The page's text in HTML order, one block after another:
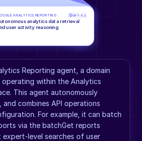
Reporting agent, a domain
within the Analytics
This agent autonomously
and combines API operations
For example, it can batch
via the batchGet reports
level searches of user
ANALYTICS REPORTING GPT-5.2
analytics data retrieval
user activity reasoning